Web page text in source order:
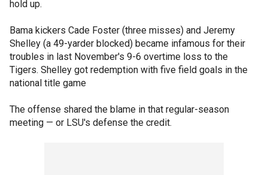
hold up.
Bama kickers Cade Foster (three misses) and Jeremy
Shelley (a 49-yarder blocked) became infamous for their
troubles in last November's 9-6 overtime loss to the
Tigers. Shelley got redemption with five field goals in the
national title game
The offense shared the blame in that regular-season
meeting — or LSU's defense the credit.